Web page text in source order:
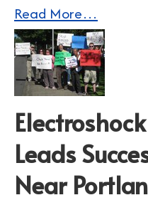
Read More…
Leads
Near